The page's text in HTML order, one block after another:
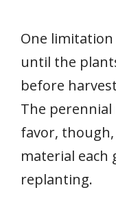
One limitation
until the
before
The
favor,
material
replanting.